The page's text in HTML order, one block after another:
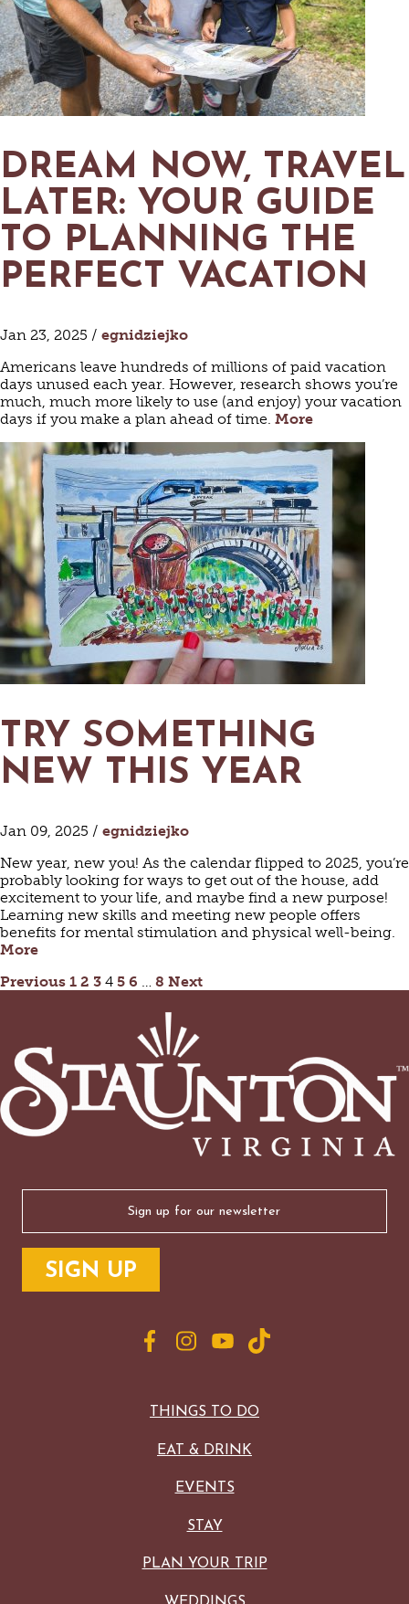
DREAM NOW, TRAVEL
LATER: YOUR GUIDE
TO PLANNING THE
PERFECT VACATION
Jan 23, 2025 / egnidziejko
Americans leave hundreds of millions of paid vacation
days unused each year. However, research shows you’re
much, much more likely to use (and enjoy) your vacation
days if you make a plan ahead of time. More
TRY SOMETHING
NEW THIS YEAR
Jan 09, 2025 / egnidziejko
New year, new you! As the calendar flipped to 2025, you’re
probably looking for ways to get out of the house, add
excitement to your life, and maybe find a new purpose!
Learning new skills and meeting new people offers
benefits for mental stimulation and physical well-being.
More
POSTS
PAGINATION
Previous 1 2 3 4 5 6 8 Next
THINGS TO DO
EAT & DRINK
EVENTS
STAY
PLAN YOUR TRIP
(Required)